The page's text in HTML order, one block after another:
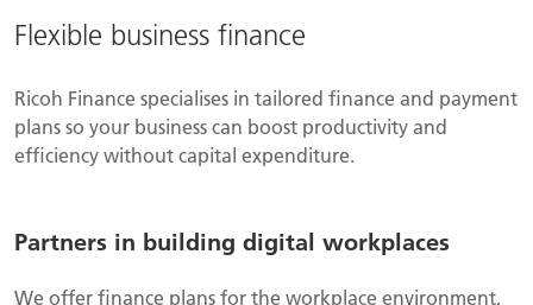
Flexible business finance
Ricoh Finance specialises in tailored finance and payment
plans so your business can boost productivity and
efficiency without capital expenditure.
Partners in building digital workplaces
We offer finance plans for the workplace environment,